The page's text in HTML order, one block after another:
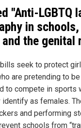
"Anti-LGBTQ
in
and the
seek to protect
are pretending to
to compete in sports
identify as females.
and performing
schools from